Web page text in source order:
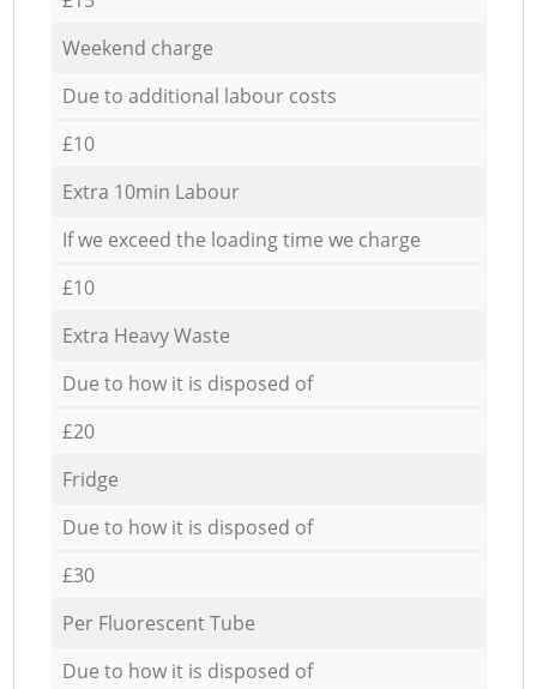
Weekend charge
Due to additional labour costs
£10
Extra 10min Labour
If we exceed the loading time we charge
£10
Extra Heavy Waste
Due to how it is disposed of
£20
Fridge
Due to how it is disposed of
£30
Per Fluorescent Tube
Due to how it is disposed of